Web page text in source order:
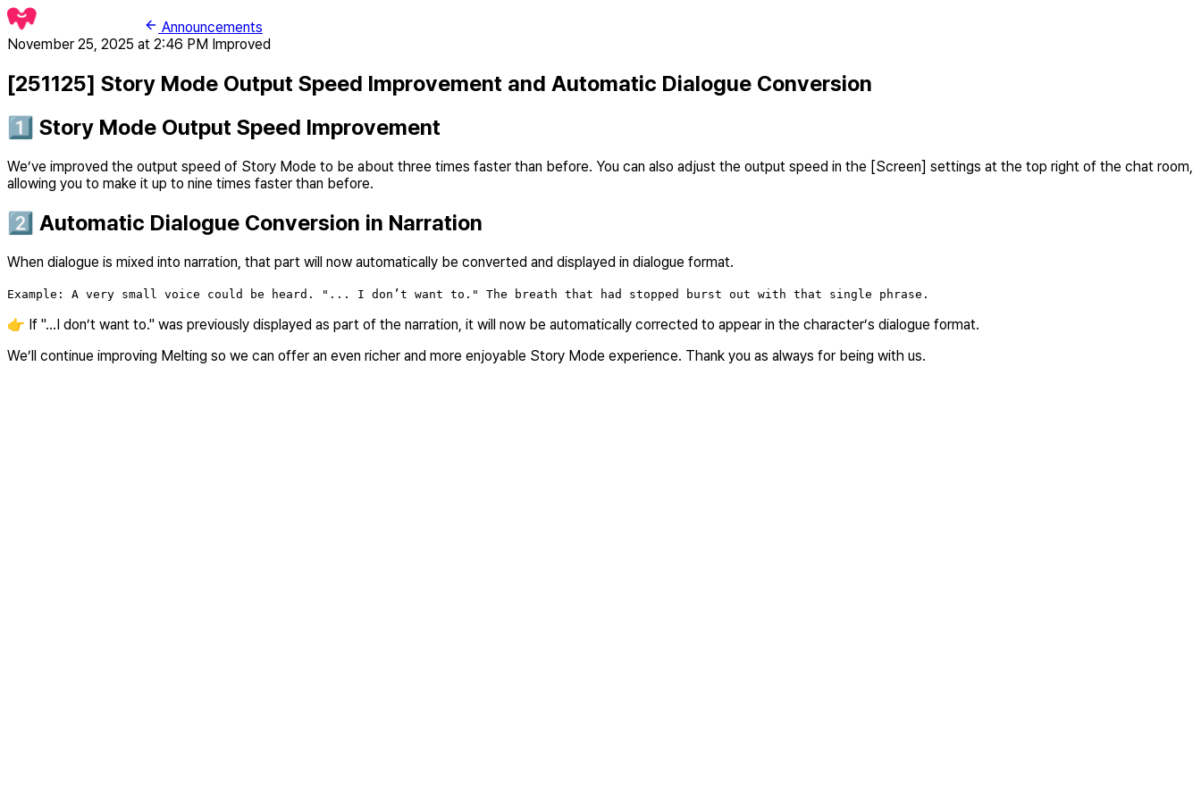
Announcements
November 25, 2025 at 2:46 PM Improved
[251125] Story Mode Output Speed Improvement and Automatic Dialogue Conversion
1️⃣ Story Mode Output Speed Improvement
We’ve improved the output speed of Story Mode to be about three times faster than before. You can also adjust the output speed in the [Screen] settings at the top right of the chat room,
allowing you to make it up to nine times faster than before.
2️⃣ Automatic Dialogue Conversion in Narration
When dialogue is mixed into narration, that part will now automatically be converted and displayed in dialogue format.
Example: A very small voice could be heard. "... I don’t want to." The breath that had stopped burst out with that single phrase.
👉 If "...I don’t want to." was previously displayed as part of the narration, it will now be automatically corrected to appear in the character’s dialogue format.
We’ll continue improving Melting so we can offer an even richer and more enjoyable Story Mode experience. Thank you as always for being with us.